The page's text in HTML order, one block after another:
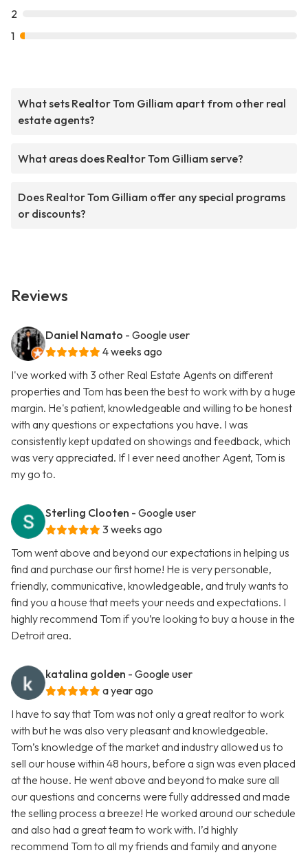
2
1
What sets Realtor Tom Gilliam apart from other real
estate agents?
What areas does Realtor Tom Gilliam serve?
Does Realtor Tom Gilliam offer any special programs
or discounts?
Reviews
Daniel Namato - Google user
4 weeks ago
I've worked with 3 other Real Estate Agents on different
properties and Tom has been the best to work with by a huge
margin. He's patient, knowledgeable and willing to be honest
with any questions or expectations you have. I was
consistently kept updated on showings and feedback, which
was very appreciated. If I ever need another Agent, Tom is
my go to.
Sterling Clooten - Google user
3 weeks ago
Tom went above and beyond our expectations in helping us
find and purchase our first home! He is very personable,
friendly, communicative, knowledgeable, and truly wants to
find you a house that meets your needs and expectations. I
highly recommend Tom if you’re looking to buy a house in the
Detroit area.
katalina golden - Google user
a year ago
I have to say that Tom was not only a great realtor to work
with but he was also very pleasant and knowledgeable.
Tom’s knowledge of the market and industry allowed us to
sell our house within 48 hours, before a sign was even placed
at the house. He went above and beyond to make sure all
our questions and concerns were fully addressed and made
the selling process a breeze! He worked around our schedule
and also had a great team to work with. I’d highly
recommend Tom to all my friends and family and anyone